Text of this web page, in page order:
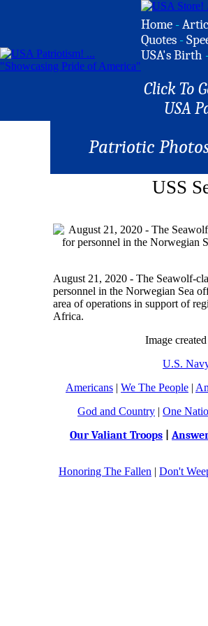
Home -
Quotes -
USA's Birth
Click To
USA
Patriotic
USS
August 21, 2020 - The Seawolf-
personnel in the Norwegian Sea
area of operations in support of
Africa.
Image
U.S.
Americans | We The People |
God and Country | One
Our Valiant Troops
Honoring The Fallen | Don't